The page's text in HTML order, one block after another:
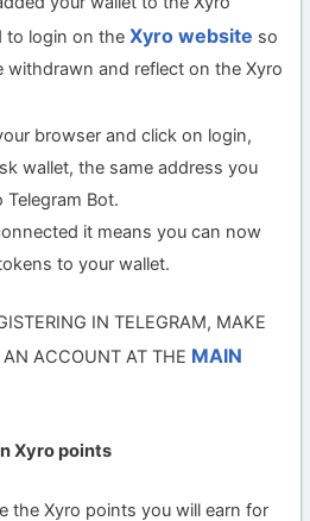
to login on theXyro website so
withdrawn and reflect on the Xyro
browser and click on login,
wallet, the same address you
Bot.
it means you can now
to your wallet.
IN TELEGRAM, MAKE
AN ACCOUNT AT THE MAIN
Xyro points
the Xyro points you will earn for